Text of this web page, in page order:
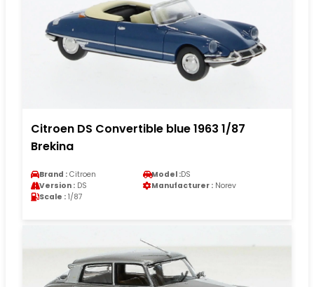
Citroen DS Convertible blue 1963 1/87
Brekina
Brand : Citroen Model :DS
Version : DS Manufacturer : Norev
Scale : 1/87